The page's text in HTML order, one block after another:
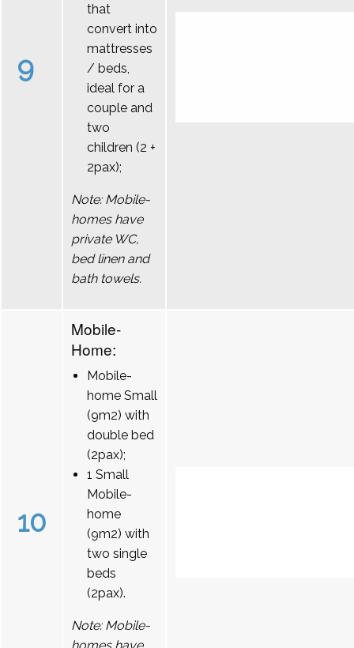
9
that
convert into
mattresses
/ beds,
ideal for a
couple and
two
children (2 +
2pax);
Note: Mobile-
homes have
private WC,
bed linen and
bath towels.
10
Mobile-
Home:
Mobile-
home Small
(9m2) with
double bed
(2pax);
1 Small
Mobile-
home
(9m2) with
two single
beds
(2pax).
Note: Mobile-